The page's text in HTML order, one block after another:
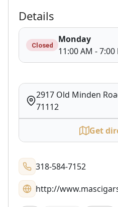
Details
Closed
Monday
11:00 AM - 7:00
2917 Old Minden
71112
Get
318-584-7152
http://